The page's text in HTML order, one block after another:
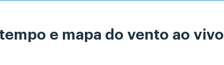
e mapa do vento ao vivo